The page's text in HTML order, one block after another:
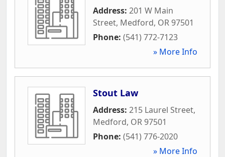
Address: 201 W Main
Street, Medford, OR97501
Phone: (541) 772-7123
» More Info
Stout Law
Address: 215 Laurel Street,
Medford, OR97501
Phone: (541) 776-2020
» More Info